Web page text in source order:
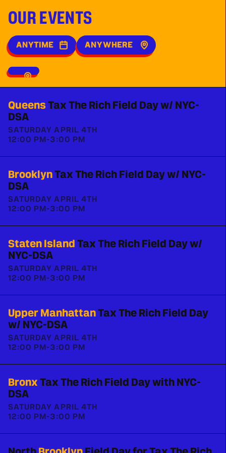
OUR EVENTS
ANYTIME ANYWHERE
Queens Tax The Rich Field Day w/ NYC-
DSA
SATURDAY APRIL 4TH
12:00 PM-3:00 PM
BrooklynTax The Rich Field Day w/ NYC-
DSA
SATURDAY APRIL 4TH
12:00 PM-3:00 PM
Staten Island Tax The Rich Field Day w/
NYC-DSA
SATURDAY APRIL 4TH
12:00 PM-3:00 PM
Upper ManhattanTax The Rich Field Day
w/ NYC-DSA
SATURDAY APRIL 4TH
12:00 PM-3:00 PM
Bronx Tax The Rich Field Day with NYC-
DSA
SATURDAY APRIL 4TH
12:00 PM-3:00 PM